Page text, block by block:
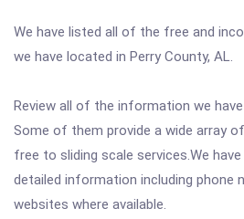
We have listed all of the free and
we have located in Perry County, AL.
Review all of the information we
Some of them provide a wide array
free to sliding scale services.We
detailed information including phone
websites where available.